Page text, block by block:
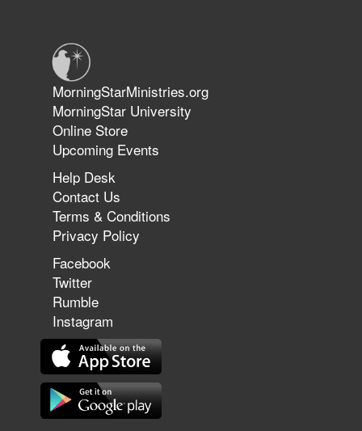
The 747 Dream Revealed What
Happened to MorningStar
MorningStarMinistries.org
MorningStar University
Online Store
Upcoming Events
Help Desk
Contact Us
Terms & Conditions
Privacy Policy
Facebook
Twitter
Rumble
Instagram